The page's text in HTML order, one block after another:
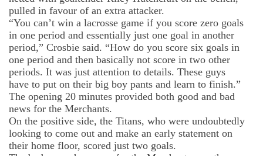
pulled in favour of an extra attacker.
“You can’t win a lacrosse game if you score zero goals
in one period and essentially just one goal in another
period,” Crosbie said. “How do you score six goals in
one period and then basically not score in two other
periods. It was just attention to details. These guys
have to put on their big boy pants and learn to finish.”
The opening 20 minutes provided both good and bad
news for the Merchants.
On the positive side, the Titans, who were undoubtedly
looking to come out and make an early statement on
their home floor, scored just two goals.